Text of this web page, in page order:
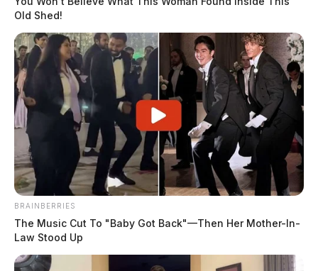
Neighbor Burglarizes House And Rapes Woman In
Ross Co Woman Reports Boyfriend Installed Hidden
Cameras In Her House
Old Shed!
BRAINBERRIES
The Music Cut To "Baby Got Back"—Then Her Mother-In-
Law Stood Up